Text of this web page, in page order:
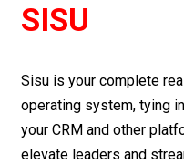
SISU
Sisu is your complete
operating system, tying
your CRM and other
elevate leaders and